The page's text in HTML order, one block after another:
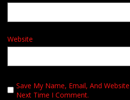
Website
Save My Name, Email, And
Next Time I Comment.